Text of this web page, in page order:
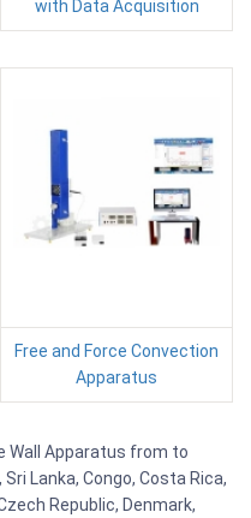
with Data Acquisition
Free and Force Convection
Apparatus
Wall Apparatus from to
Lanka, Congo, Costa Rica,
Republic, Denmark,